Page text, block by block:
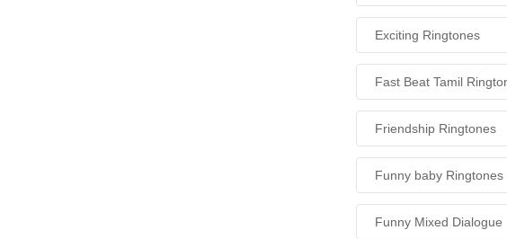
Exciting Ringtones
Fast Beat Tamil
Friendship Ringtones
Funny baby Ringtones
Funny Mixed Dialogue